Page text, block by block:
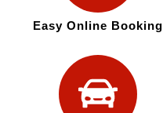
Easy Online Booking